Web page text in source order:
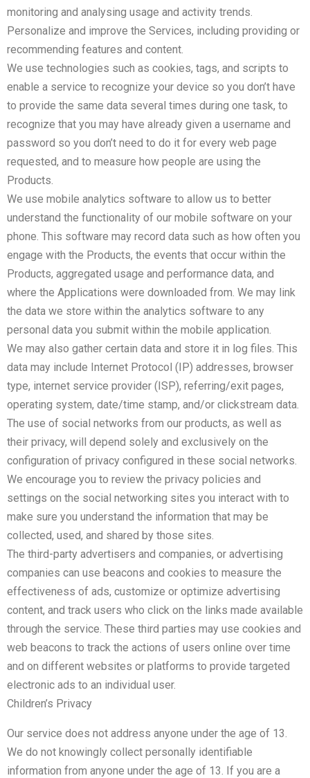
monitoring and analysing usage and activity trends.
Personalize and improve the Services, including providing or
recommending features and content.
We use technologies such as cookies, tags, and scripts to
enable a service to recognize your device so you don’t have
to provide the same data several times during one task, to
recognize that you may have already given a username and
password so you don’t need to do it for every web page
requested, and to measure how people are using the
Products.
We use mobile analytics software to allow us to better
understand the functionality of our mobile software on your
phone. This software may record data such as how often you
engage with the Products, the events that occur within the
Products, aggregated usage and performance data, and
where the Applications were downloaded from. We may link
the data we store within the analytics software to any
personal data you submit within the mobile application.
We may also gather certain data and store it in log files. This
data may include Internet Protocol (IP) addresses, browser
type, internet service provider (ISP), referring/exit pages,
operating system, date/time stamp, and/or clickstream data.
The use of social networks from our products, as well as
their privacy, will depend solely and exclusively on the
configuration of privacy configured in these social networks.
We encourage you to review the privacy policies and
settings on the social networking sites you interact with to
make sure you understand the information that may be
collected, used, and shared by those sites.
The third-party advertisers and companies, or advertising
companies can use beacons and cookies to measure the
effectiveness of ads, customize or optimize advertising
content, and track users who click on the links made available
through the service. These third parties may use cookies and
web beacons to track the actions of users online over time
and on different websites or platforms to provide targeted
electronic ads to an individual user.
Children’s Privacy
Our service does not address anyone under the age of 13.
We do not knowingly collect personally identifiable
information from anyone under the age of 13. If you are a